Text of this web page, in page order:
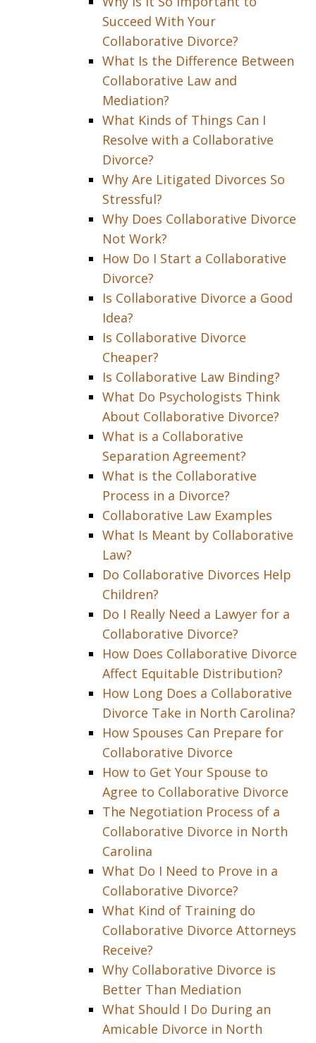
Succeed With Your
Collaborative Divorce?
What Is the Difference Between
Collaborative Law and
Mediation?
What Kinds of Things Can I
Resolve with a Collaborative
Divorce?
Why Are Litigated Divorces So
Stressful?
Why Does Collaborative Divorce
Not Work?
How Do I Start a Collaborative
Divorce?
Is Collaborative Divorce a Good
Idea?
Is Collaborative Divorce
Cheaper?
Is Collaborative Law Binding?
What Do Psychologists Think
About Collaborative Divorce?
What is a Collaborative
Separation Agreement?
What is the Collaborative
Process in a Divorce?
Collaborative Law Examples
What Is Meant by Collaborative
Law?
Do Collaborative Divorces Help
Children?
Do I Really Need a Lawyer for a
Collaborative Divorce?
How Does Collaborative Divorce
Affect Equitable Distribution?
How Long Does a Collaborative
Divorce Take in North Carolina?
How Spouses Can Prepare for
Collaborative Divorce
How to Get Your Spouse to
Agree to Collaborative Divorce
The Negotiation Process of a
Collaborative Divorce in North
Carolina
What Do I Need to Prove in a
Collaborative Divorce?
What Kind of Training do
Collaborative Divorce Attorneys
Receive?
Why Collaborative Divorce is
Better Than Mediation
What Should I Do During an
Amicable Divorce in North